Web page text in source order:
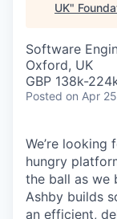
UK"
Software
Oxford, UK
GBP 138k-
Posted on Apr
We’re
hungry
the ball as we
Ashby builds
an efficient,